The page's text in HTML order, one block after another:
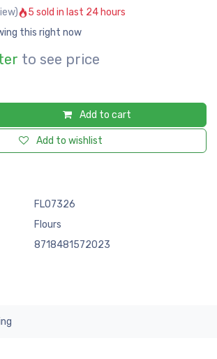
5 sold in last 24 hours
this right now
to see price
Add to cart
Add to wishlist
FLO7326
Flours
8718481572023